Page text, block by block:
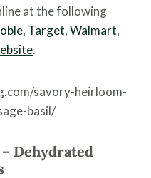
at the following
, Target,Walmart,
.
savory-heirloom-
basil/
Dehydrated